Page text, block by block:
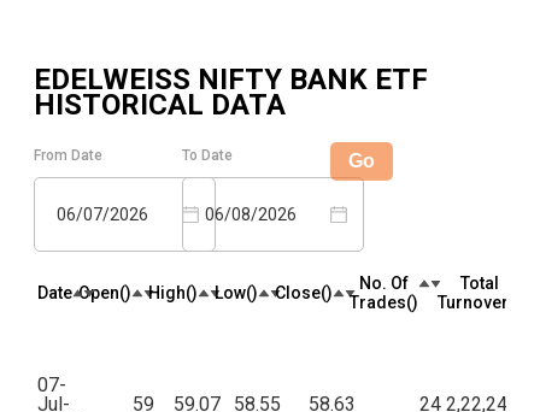
EDELWEISS NIFTY BANK ETF
HISTORICAL DATA
From Date
06/07/2026
To Date
06/08/2026
Go
Date Open(₹) High(₹) Low(₹) Close(₹)
No. Of
Trades(₹)
Total
Turnover(₹)
07-
Jul-
59 59.07 58.55 58.63 24